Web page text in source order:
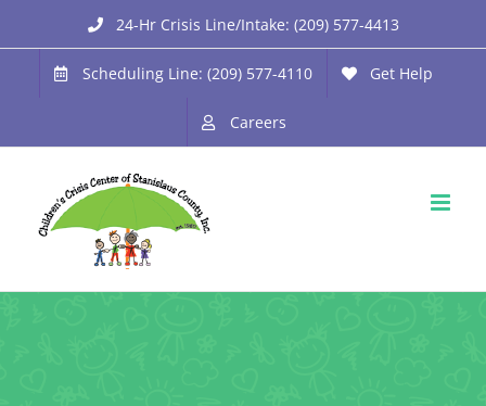
to
content
24-Hr Crisis Line/Intake: (209) 577-4413
Scheduling Line: (209) 577-4110 Get Help
Careers